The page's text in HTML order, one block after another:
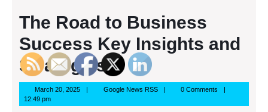
The Road to Business
Success Key Insights and
Strategies
March 20, 2025March
2025
Google News RSSGoogle
RSS
0 Comments
12:49 pm